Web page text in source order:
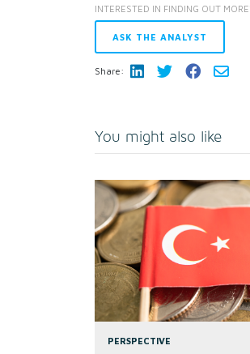
INTERESTED IN FINDING OUT
ASK THE ANALYST
Share:
You might also like
PERSPECTIVE